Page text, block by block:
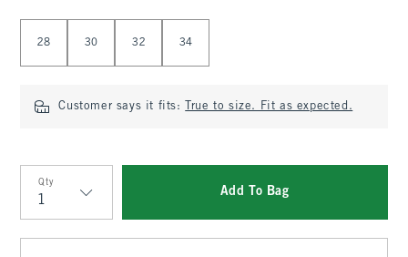
28 30 32 34
Customer says it fits: True to size. Fit as expected.
Qty
Qty
Add To Bag